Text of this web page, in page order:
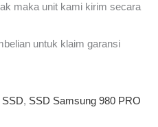
maka unit kami kirim secara
untuk klaim garansi
SSD, SSD Samsung 980 PRO